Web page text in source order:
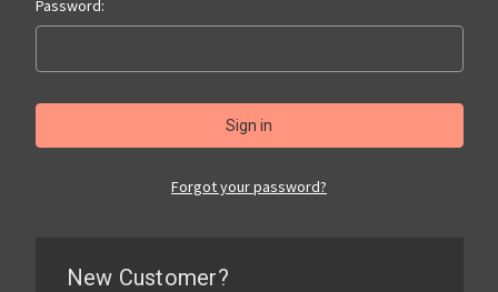
Password:
Forgot your password?
New Customer?